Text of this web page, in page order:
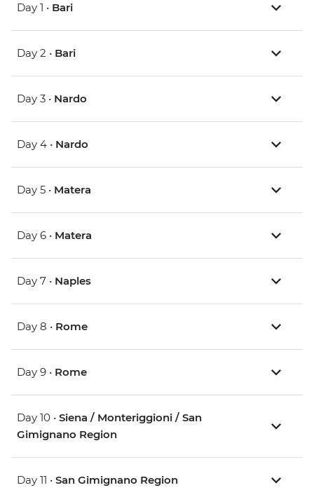
Day 1 • Bari
Day 2 • Bari
Day 3 • Nardo
Day 4 • Nardo
Day 5 • Matera
Day 6 • Matera
Day 7 • Naples
Day 8 • Rome
Day 9 • Rome
Day 10 • Siena / Monteriggioni / San
Gimignano Region
Day 11 • San Gimignano Region